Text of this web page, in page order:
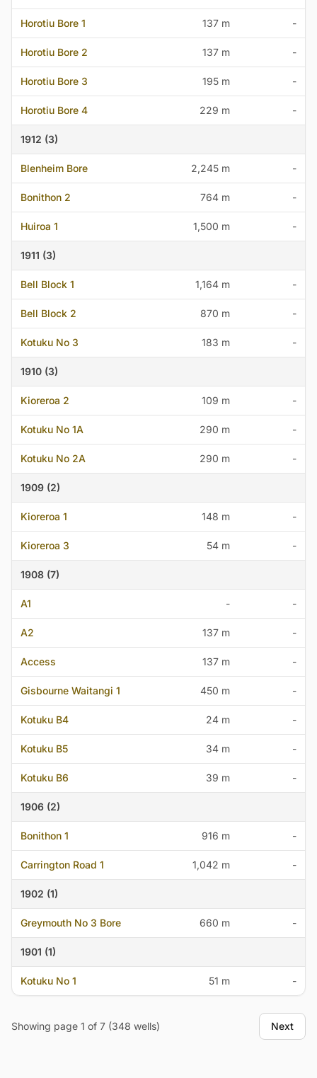
Horotiu Bore 1 137 m -
Horotiu Bore 2 137 m -
Horotiu Bore 3 195 m -
Horotiu Bore 4 229 m -
1912 (3)
Blenheim Bore 2,245 m -
Bonithon 2 764 m -
Huiroa 1 1,500 m -
1911 (3)
Bell Block 1 1,164 m -
Bell Block 2 870 m -
Kotuku No 3 183 m -
1910 (3)
Kioreroa 2 109 m -
Kotuku No 1A 290 m -
Kotuku No 2A 290 m -
1909 (2)
Kioreroa 1 148 m -
Kioreroa 3 54 m -
1908 (7)
A1 - -
A2 137 m -
Access 137 m -
Gisbourne Waitangi 1 450 m -
Kotuku B4 24 m -
Kotuku B5 34 m -
Kotuku B6 39 m -
1906 (2)
Bonithon 1 916 m -
Carrington Road 1 1,042 m -
1902 (1)
Greymouth No 3 Bore 660 m -
1901 (1)
Kotuku No 1 51 m -
Showing page 1 of 7 (348 wells) Next